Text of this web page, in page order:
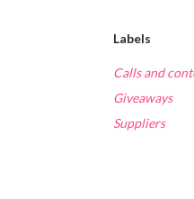
Labels
Calls and
Giveaways
Suppliers